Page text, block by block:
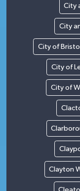
City
City
City of
City of
City of
Clayton